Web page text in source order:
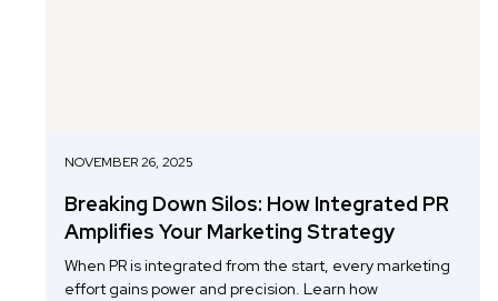
NOVEMBER 26, 2025
Breaking Down Silos: How Integrated PR
Amplifies Your Marketing Strategy
When PR is integrated from the start, every marketing
effort gains power and precision. Learn how